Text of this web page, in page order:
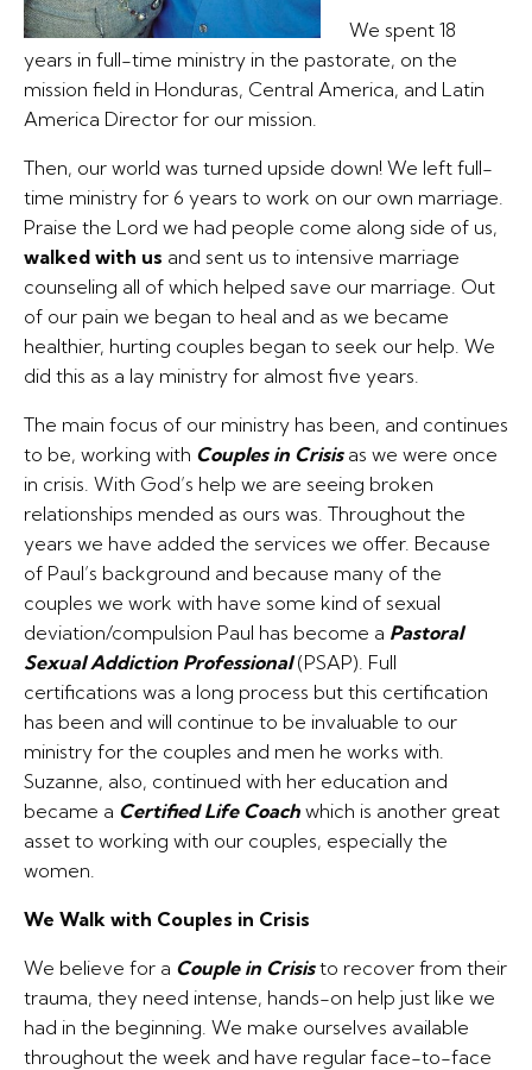
We spent 18
years in full-time ministry in the pastorate, on the
mission field in Honduras, Central America, and Latin
America Director for our mission.
Then, our world was turned upside down! We left full-
time ministry for 6 years to work on our own marriage.
Praise the Lord we had people come along side of us,
walked with us and sent us to intensive marriage
counseling all of which helped save our marriage. Out
of our pain we began to heal and as we became
healthier, hurting couples began to seek our help. We
did this as a lay ministry for almost five years.
The main focus of our ministry has been, and continues
to be, working with Couples in Crisis as we were once
in crisis. With God’s help we are seeing broken
relationships mended as ours was. Throughout the
years we have added the services we offer. Because
of Paul’s background and because many of the
couples we work with have some kind of sexual
deviation/compulsion Paul has become a Pastoral
Sexual Addiction Professional(PSAP). Full
certifications was a long process but this certification
has been and will continue to be invaluable to our
ministry for the couples and men he works with.
Suzanne, also, continued with her education and
became a Certified Life Coach which is another great
asset to working with our couples, especially the
women.
We Walk with Couples in Crisis
We believe for a Couple in Crisisto recover from their
trauma, they need intense, hands-on help just like we
had in the beginning. We make ourselves available
throughout the week and have regular face-to-face